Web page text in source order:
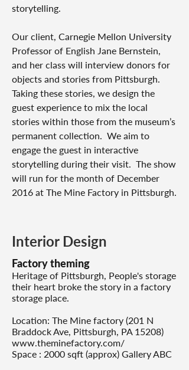
storytelling.
Our client, Carnegie Mellon University
Professor of English Jane Bernstein,
and her class will interview donors for
objects and stories from Pittsburgh.
Taking these stories, we design the
guest experience to mix the local
stories within those from the museum’s
permanent collection. We aim to
engage the guest in interactive
storytelling during their visit. The show
will run for the month of December
2016 at The Mine Factory in Pittsburgh.
Factory theming
Heritage of Pittsburgh, People's storage
their heart broke the story in a factory
storage place.
Location: The Mine factory (201 N
Braddock Ave, Pittsburgh, PA 15208)
www.theminefactory.com/
Space : 2000 sqft (approx) Gallery ABC
Interior Design